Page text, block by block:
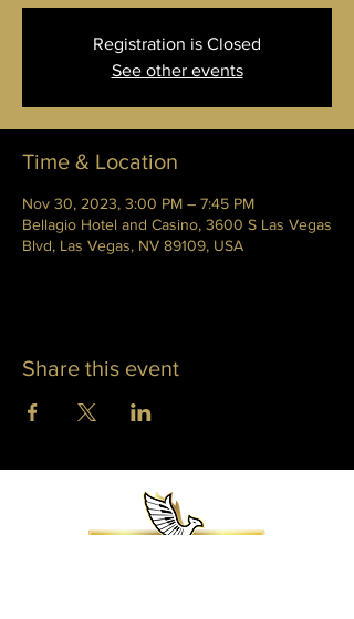
Registration is Closed
See other events
Time & Location
Nov 30, 2023, 3:00 PM – 7:45 PM
Bellagio Hotel and Casino, 3600 S Las Vegas
Blvd, Las Vegas, NV 89109, USA
Share this event